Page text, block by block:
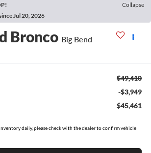
Collapse
Jul 20, 2026
Bronco Big Bend
$49,410
-$3,949
$45,461
daily, please check with the dealer to confirm vehicle